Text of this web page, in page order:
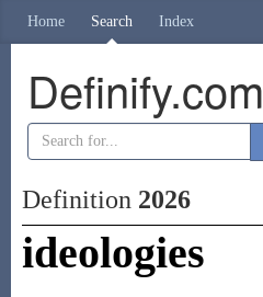
Home Search Index
Definify.com
Definition 2026
ideologies